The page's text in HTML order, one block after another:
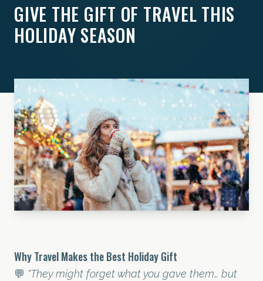
GIVE THE GIFT OF TRAVEL THIS
HOLIDAY SEASON
Why Travel Makes the Best Holiday Gift
💬 "They might forget what you gave them… but